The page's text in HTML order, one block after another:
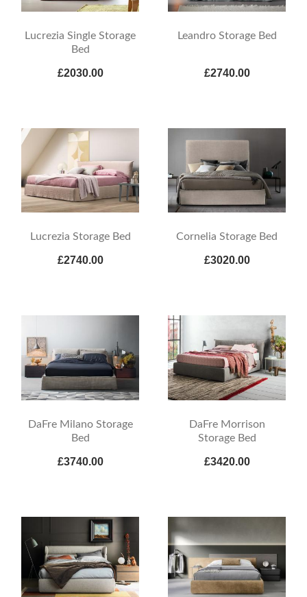
Lucrezia Single Storage
Bed
£2030.00
Leandro Storage Bed
£2740.00
Lucrezia Storage Bed
£2740.00
Cornelia Storage Bed
£3020.00
DaFre Milano Storage
Bed
£3740.00
DaFre Morrison
Storage Bed
£3420.00